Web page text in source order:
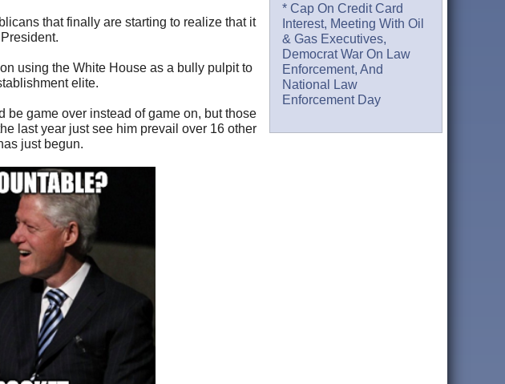
that finally are starting to realize that it
using the White House as a bully pulpit to
elite.
game over instead of game on, but those
last year just see him prevail over 16 other
just begun.
* Cap On Credit Card
Interest, Meeting With Oil
& Gas Executives,
Democrat War On Law
Enforcement, And
National Law
Enforcement Day